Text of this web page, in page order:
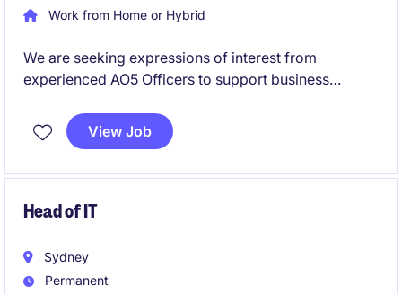
Work from Home or Hybrid
We are seeking expressions of interest from
experienced AO5 Officers to support business
opportunities to contribute to secretarial and
business support functions.
View Job
Head of IT
Sydney
Permanent